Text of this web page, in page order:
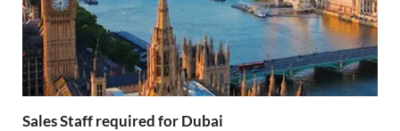
Sales Staff required for Dubai